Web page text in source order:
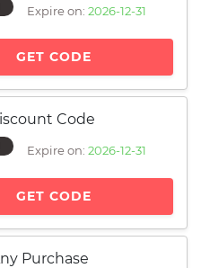
Expire on: 2026-12-31
GET CODE
Code
Expire on: 2026-12-31
GET CODE
Purchase